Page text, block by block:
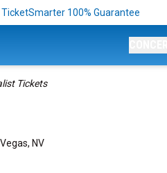
TicketSmarter 100% Guarantee
Tickets
NV